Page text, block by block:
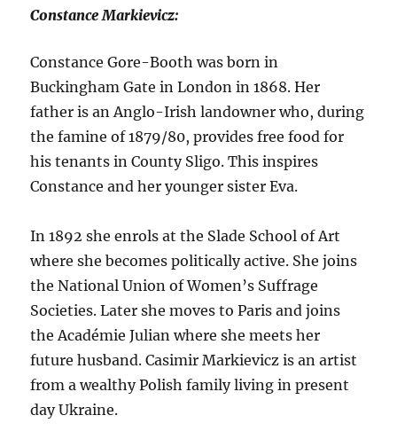
Constance Markievicz:
Constance Gore-Booth was born in
Buckingham Gate in London in 1868. Her
father is an Anglo-Irish landowner who, during
the famine of 1879/80, provides free food for
his tenants in County Sligo. This inspires
Constance and her younger sister Eva.
In 1892 she enrols at the Slade School of Art
where she becomes politically active. She joins
the National Union of Women’s Suffrage
Societies. Later she moves to Paris and joins
the Académie Julian where she meets her
future husband. Casimir Markievicz is an artist
from a wealthy Polish family living in present
day Ukraine.